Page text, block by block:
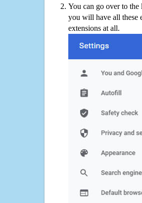
You can go over to
you will have all these
extensions at all.